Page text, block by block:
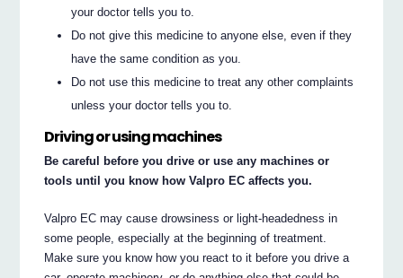
your doctor tells you to.
Do not give this medicine to anyone else, even if they
have the same condition as you.
Do not use this medicine to treat any other complaints
unless your doctor tells you to.
Driving or using machines
Be careful before you drive or use any machines or
tools until you know how Valpro EC affects you.
Valpro EC may cause drowsiness or light-headedness in
some people, especially at the beginning of treatment.
Make sure you know how you react to it before you drive a